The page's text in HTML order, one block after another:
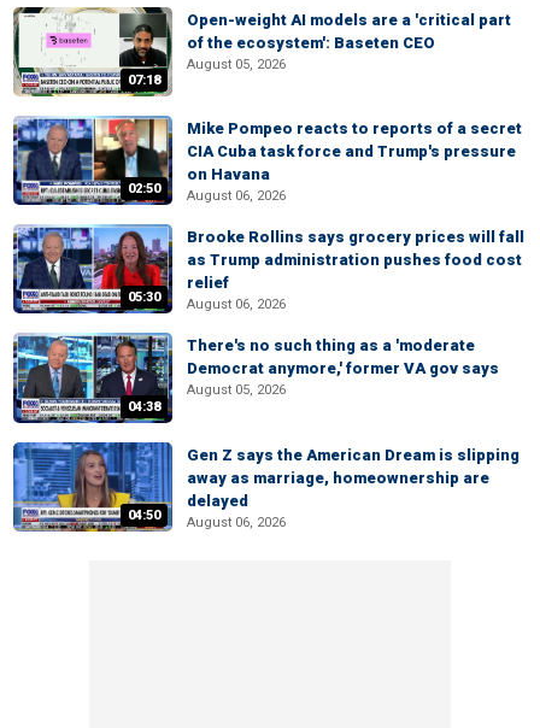
07:18
Open-weight AI models are a 'critical part
of the ecosystem': Baseten CEO
August 05, 2026
02:50
Mike Pompeo reacts to reports of a secret
CIA Cuba task force and Trump's pressure
on Havana
August 06, 2026
05:30
Brooke Rollins says grocery prices will fall
as Trump administration pushes food cost
relief
August 06, 2026
04:38
There's no such thing as a 'moderate
Democrat anymore,' former VA gov says
August 05, 2026
04:50
Gen Z says the American Dream is slipping
away as marriage, homeownership are
delayed
August 06, 2026